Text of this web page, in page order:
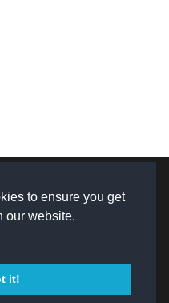
to ensure you get
our website.
it!